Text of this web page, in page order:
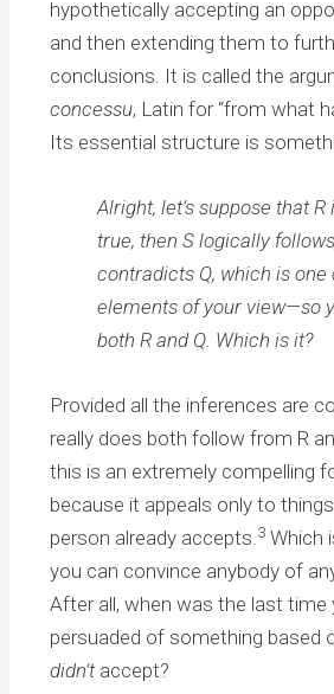
hypothetically accepting an
and then extending them to
conclusions. It is called the
concessu, Latin for “from what
Its essential structure is
Alright, let’s suppose that R
true, then S logically
contradicts Q, which is one
elements of your view—so
both R and Q. Which is it?
Provided all the inferences are
really does both follow from R
this is an extremely compelling
because it appeals only to
person already accepts.3 Which
you can convince anybody of
After all, when was the last time
persuaded of something based
didn’taccept?